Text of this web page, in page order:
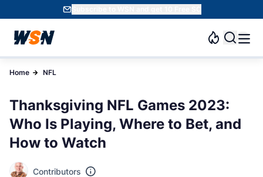
Subscribe to WSN and get 10 Free SC
Home NFL
Thanksgiving NFL Games 2023:
Who Is Playing, Where to Bet, and
How to Watch
Contributors